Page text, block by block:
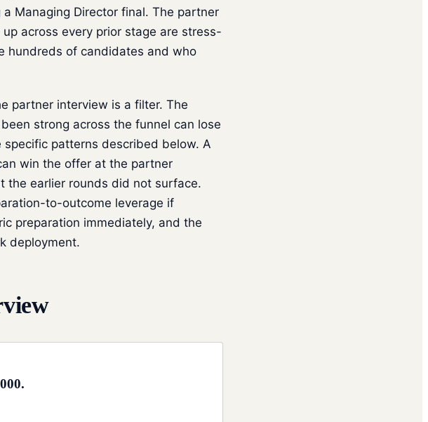
Managing Director final. The partner
across every prior stage are stress-
hundreds of candidates and who
partner interview is a filter. The
strong across the funnel can lose
patterns described below. A
win the offer at the partner
the earlier rounds did not surface.
to-outcome leverage if
preparation immediately, and the
deployment.